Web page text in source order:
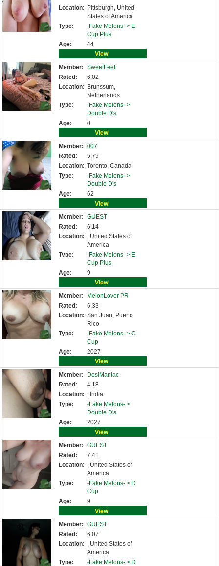
Location: Pittsburgh, United
States of America
Type:
-Fake Melons- > E
Cup Plus
Age:
44
View
Member: SweetFeet
Rated:
6.02
Location: Brunssum,
Netherlands
Type:
-Fake Melons- >
Double D's
Age:
0
View
Member: 007
Rated:
5.79
Location: Toronto, Canada
Type:
-Fake Melons- >
Double D's
Age:
62
View
Member: GUEST
Rated:
6.14
Location: , United States of
America
Type:
-Fake Melons- > E
Cup Plus
Age:
9
View
Member:
MelonLover PR
Rated:
6.33
Location: San Juan, Puerto
Rico
Type:
-Fake Melons- > C
Cup
Age:
2027
View
Member:
DesiManiac
Rated:
4.18
Location: , India
Type:
-Fake Melons- >
Double D's
Age:
2027
View
Member: GUEST
Rated:
7.41
Location: , United States of
America
Type:
-Fake Melons- > D
Cup
Age:
9
View
Member: GUEST
Rated:
6.07
Location: , United States of
America
Type:
-Fake Melons- > D